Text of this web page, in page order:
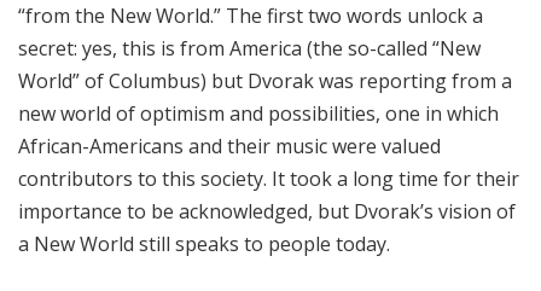
“from the New World.” The first two words unlock a
secret: yes, this is from America (the so-called “New
World” of Columbus) but Dvorak was reporting from a
new world of optimism and possibilities, one in which
African-Americans and their music were valued
contributors to this society. It took a long time for their
importance to be acknowledged, but Dvorak’s vision of
a New World still speaks to people today.